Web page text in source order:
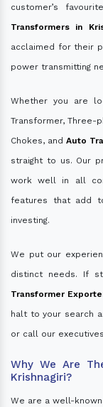
customer’s
Transformers in
acclaimed for their
power transmitting
Whether you are
Transformer, Three-
Chokes, and Auto
straight to us. Our
work well in all
features that add
investing.
We put our
distinct needs. If
Transformer
halt to your search
or call our
Why We Are
Krishnagiri?
We are a well-